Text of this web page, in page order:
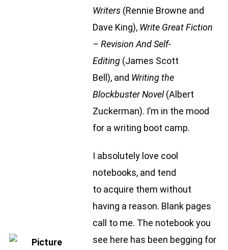
Writers (Rennie Browne and
Dave King), Write Great Fiction
– Revision And Self-
Editing (James Scott
Bell), and Writing the
Blockbuster Novel(Albert
Zuckerman). I’m in the mood
for a writing boot camp.
I absolutely love cool
notebooks, and tend
to acquire them without
having a reason. Blank pages
call to me. The notebook you
see here has been begging for